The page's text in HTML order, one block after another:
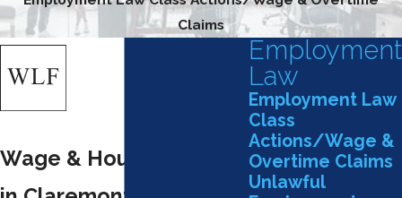
Claims
Wage & Hour Attorney
Employment
Law
Employment Law
Class
Actions/Wage &
Overtime Claims
Unlawful